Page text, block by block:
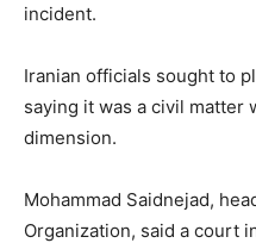
incident.
Iranian officials sought to
saying it was a civil matter
dimension.
Mohammad Saidnejad,
Organization, said a court